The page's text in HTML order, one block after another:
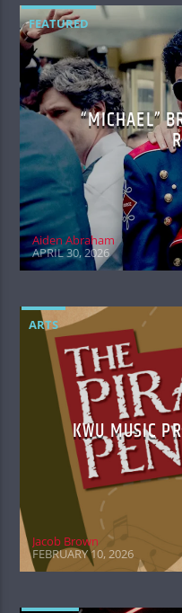
FEATURED
“MICHAEL”
Aiden Abraham
APRIL 30, 2026
ARTS
KWU MUSIC
Jacob Brown
FEBRUARY 10, 2026